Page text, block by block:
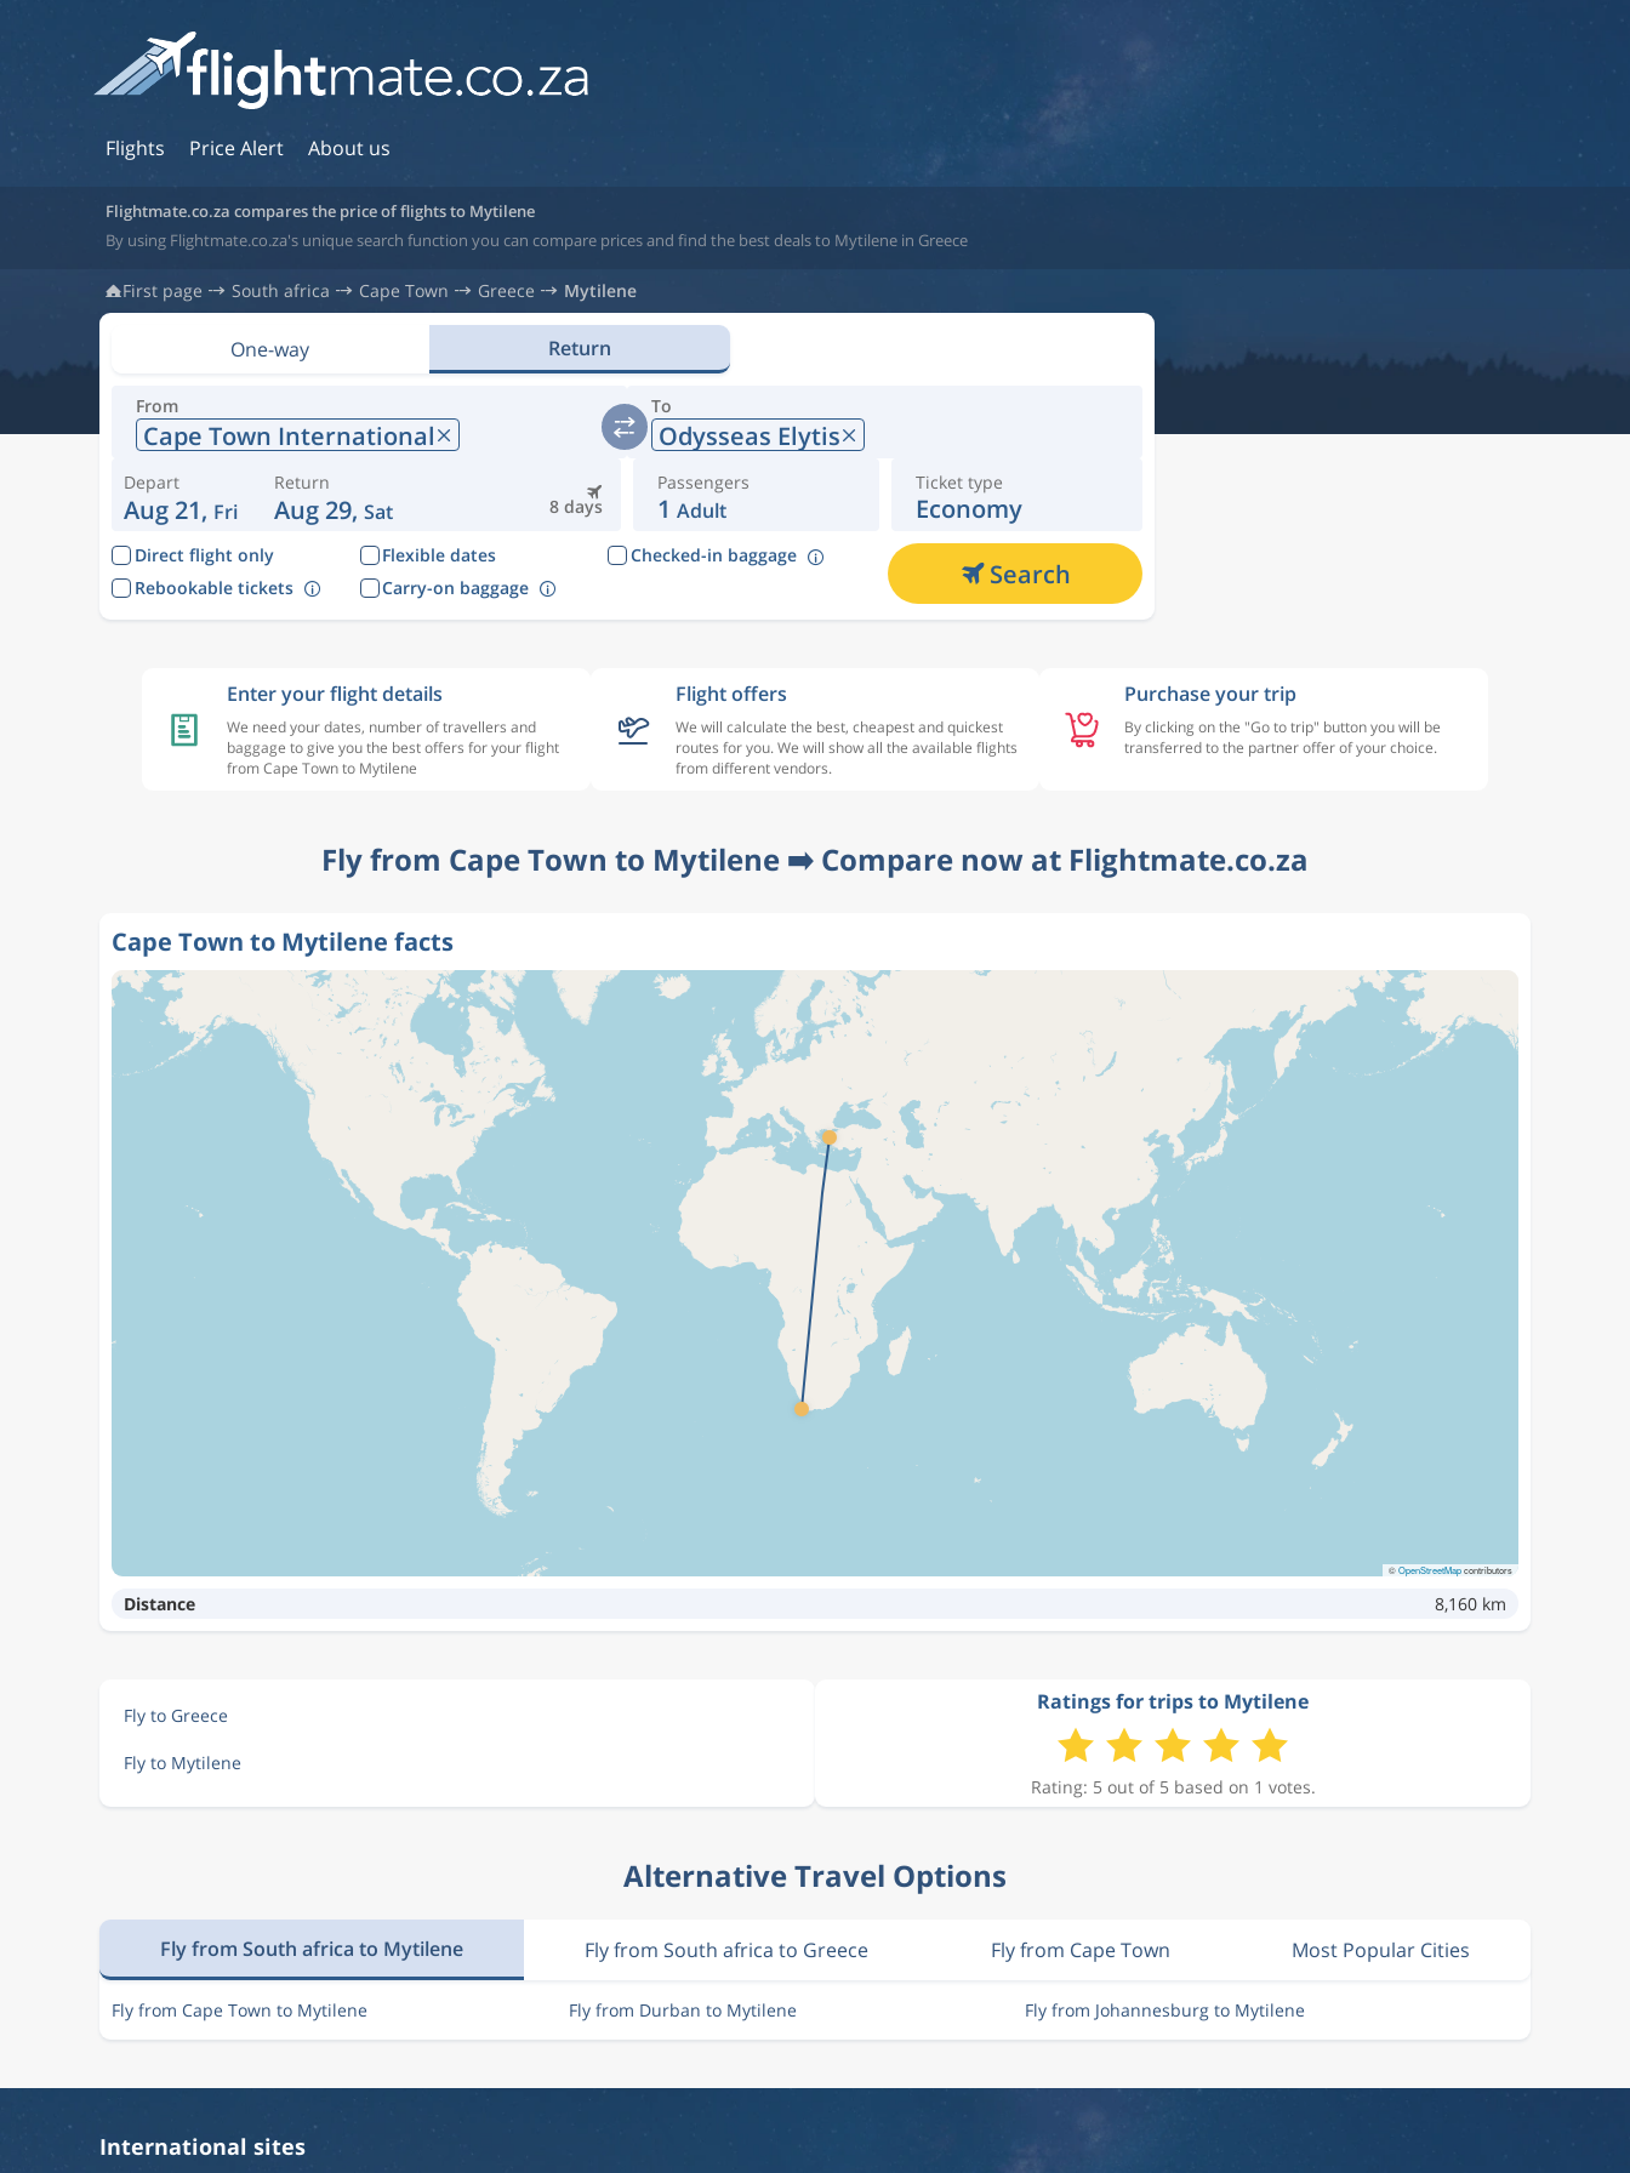
Flights Price Alert About us
Flightmate.co.za compares the price of flights to Mytilene
By using Flightmate.co.za's unique search function you can compare prices and find the best deals to Mytilene in Greece
First page South africa Cape Town Greece Mytilene
One-way Return
From
Cape Town International
To
Odysseas Elytis
Depart
Aug 21, Fri 8 days
Return
Aug 29, Sat
Passengers
1 Adult
Ticket type
Economy
Direct flight only Flexible dates
Checked-in baggage
Rebookable tickets
Carry-on baggage Search
Enter your flight details
We need your dates, number of travellers and
baggage to give you the best offers for your flight
from Cape Town to Mytilene
Flight offers
We will calculate the best, cheapest and quickest
routes for you. We will show all the available flights
from different vendors.
Purchase your trip
By clicking on the "Go to trip" button you will be
transferred to the partner offer of your choice.
Fly from Cape Town to Mytilene ➡️ Compare now at Flightmate.co.za
Cape Town to Mytilene facts
©OpenStreetMapcontributors
Distance 8,160 km
Fly to Greece
Fly to Mytilene
Ratings for trips to Mytilene
Rating: 5 out of 5 based on 1 votes.
Alternative Travel Options
Fly from South africa to Mytilene Fly from South africa to Greece Fly from Cape Town Most Popular Cities
Fly from Cape Town to Mytilene Fly from Durban to Mytilene Fly from Johannesburg to Mytilene
International sites